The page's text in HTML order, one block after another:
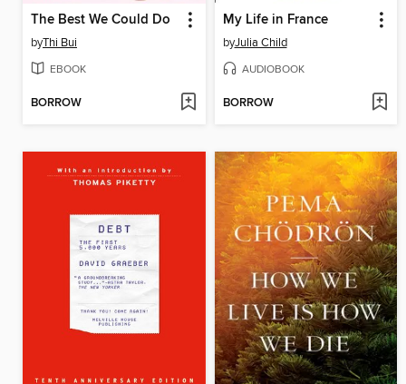
The Best We Could Do
byThi Bui
EBOOK
BORROW
My Life in France
byJulia Child
AUDIOBOOK
BORROW